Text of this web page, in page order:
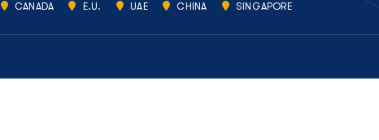
CANADA E.U. UAE CHINA SINGAPORE